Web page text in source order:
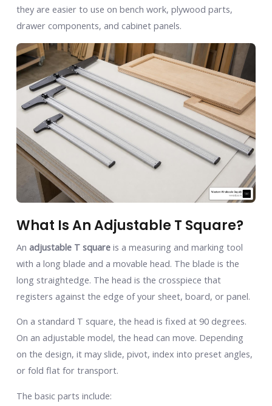
they are easier to use on bench work, plywood parts,
drawer components, and cabinet panels.
What Is An Adjustable T Square?
An adjustable T squareis a measuring and marking tool
with a long blade and a movable head. The blade is the
long straightedge. The head is the crosspiece that
registers against the edge of your sheet, board, or panel.
On a standard T square, the head is fixed at 90 degrees.
On an adjustable model, the head can move. Depending
on the design, it may slide, pivot, index into preset angles,
or fold flat for transport.
The basic parts include: